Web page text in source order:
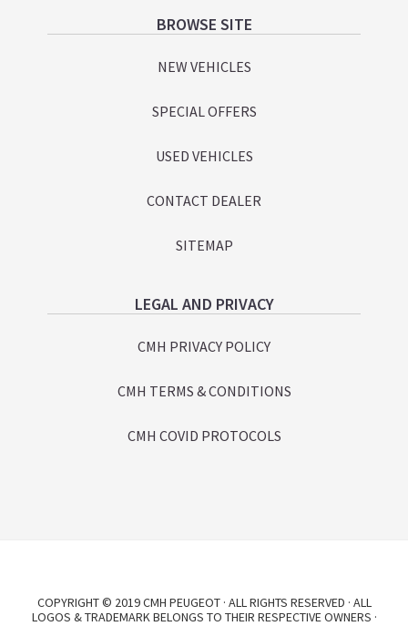
Footer BROWSE SITE
NEW VEHICLES
SPECIAL OFFERS
USED VEHICLES
CONTACT DEALER
SITEMAP
LEGAL AND PRIVACY
CMH PRIVACY POLICY
CMH TERMS & CONDITIONS
CMH COVID PROTOCOLS
COPYRIGHT © 2019 CMH PEUGEOT · ALL RIGHTS RESERVED · ALL
LOGOS & TRADEMARK BELONGS TO THEIR RESPECTIVE OWNERS ·